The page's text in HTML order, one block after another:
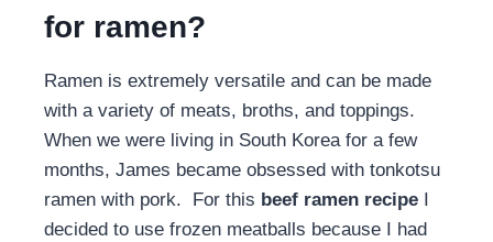
for ramen?
Ramen is extremely versatile and can be made
with a variety of meats, broths, and toppings.
When we were living in South Korea for a few
months, James became obsessed with tonkotsu
ramen with pork. For this beef ramen recipe I
decided to use frozen meatballs because I had